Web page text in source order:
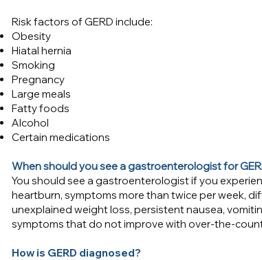
Risk factors of GERD include:
Obesity
Hiatal hernia
Smoking
Pregnancy
Large meals
Fatty foods
Alcohol
Certain medications
When should you see a gastroenterologist for
You should see a gastroenterologist if you
heartburn, symptoms more than twice per week,
unexplained weight loss, persistent nausea,
symptoms that do not improve with over-the-
How is GERD diagnosed?